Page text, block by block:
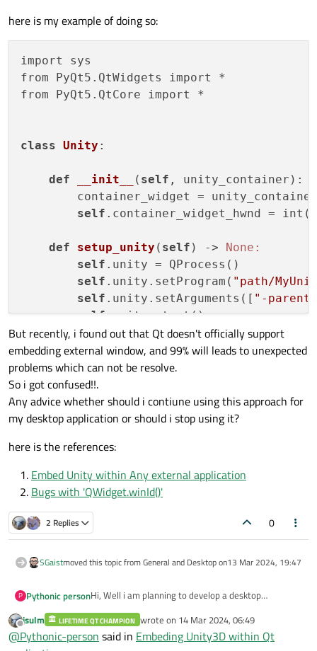
here is my example of doing so:
import sys
from PyQt5.QtWidgets import *
from PyQt5.QtCore import *
class Unity :
def __init__ ( self , unity_container) :
        container_widget = unity_container
self .container_widget_hwnd =
def setup_unity ( self ) ->
None:
self .unity = QProcess()
self .unity.setProgram( "path/
self .unity.setArguments([ "-
self.unity.start()
class MainWindow( QMainWindow
def __init__
super().__init__()
self.setWindowTitle("PyQt Unity
# Create the main layout using
self .main_layout = QGridLayout()
self
.setCentralWidget(QWidget())
self
.centralWidget().setLayout(
.stacked_widget =
# First widget setup
self.first_widget = QWidget()
But recently, i found out that Qt doesn't officially support
embedding external window, and 99% will leads to unexpected
problems which can not be resolve.
So i got confused!!.
Any advice whether should i contiune using this approach for
my desktop application or should i stop using it?
here is the references:
Embed Unity within Any external application
Bugs with 'QWidget.winId()'
2 Replies 0
SGaistmoved this topic from General and Desktop on13 Mar 2024, 19:47
P Pythonic personHi, Well i am planning to develop a desktop
game which built via Unity3D.
Unity3D provide a seamless way to embed it's
window into any external application by passing --
Offline
jsulm LIFETIME QT CHAMPION wrote on 14 Mar 2024, 06:49
last edited by
@Pythonic-person said in Embeding Unity3D within Qt